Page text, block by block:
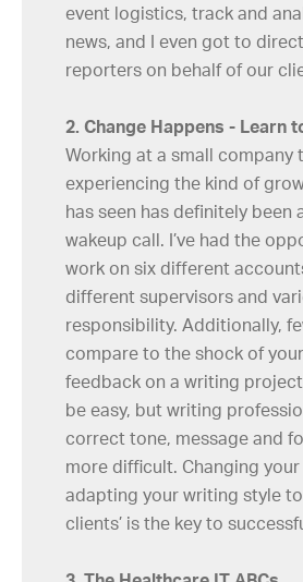
event logistics, track and
news, and I even got to
reporters on behalf of our
2. Change Happens - Learn
Working at a small company
experiencing the kind of
has seen has definitely been
wakeup call. I’ve had the
work on six different
different supervisors and
responsibility. Additionally,
compare to the shock of
feedback on a writing
be easy, but writing
correct tone, message and
more difficult. Changing
adapting your writing style
clients’ is the key to